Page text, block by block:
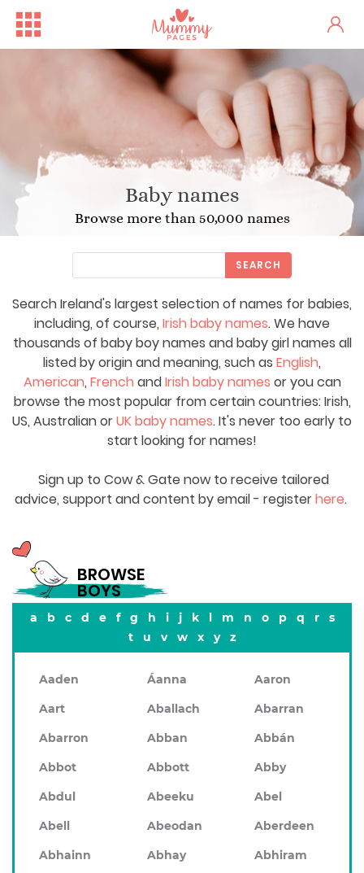
Baby names
Browse more than 50,000 names
Search Ireland's largest selection of names for babies,
including, of course, Irish baby names. We have
thousands of baby boy names and baby girl names all
listed by origin and meaning, such as English,
American, French andIrish baby names or you can
browse the most popular from certain countries: Irish,
US, Australian orUK baby names. It's never too early to
start looking for names!
Sign up to Cow & Gate now to receive tailored
advice, support and content by email - registerhere.
SEARCH
BROWSE
BOYS
a b c d e f g h i j k l m n o p q r
s
t
u v w x y z
Aaden Áanna
Aaron
Aart
Aballach
Abarran
Abarron
Abban
Abbán
Abbot
Abbott
Abby
Abdul
Abeeku
Abel
Abell
Abeodan
Aberdeen
Abhainn
Abhay
Abhiram